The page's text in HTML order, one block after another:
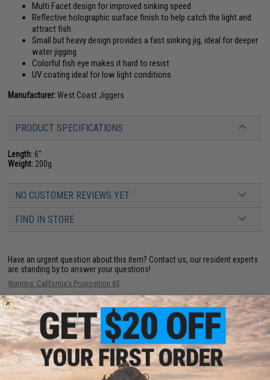
Multi Facet design for improved sinking speed
Reflective holographic surface finish to help catch the light and
attract fish
Small but heavy design provides a fast sinking jig, ideal for deeper
water jigging
Colorful fish eye makes it hard to resist
UV coating ideal for low light conditions
Manufacturer:West Coast Jiggers
PRODUCT SPECIFICATIONS
Length: 6"
Weight: 200g
NO CUSTOMER REVIEWS YET
FIND IN STORE
Have an urgent question about this item? Contact us, our resident experts
are standing by to answer your questions!
Warning: California's Proposition 65
ADD TO CART ADD TO
Did you find this product somewhere else for cheaper?Request a price match.